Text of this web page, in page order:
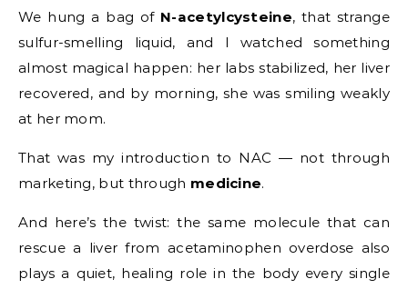
We hung a bag of N-acetylcysteine, that strange
sulfur-smelling liquid, and I watched something
almost magical happen: her labs stabilized, her liver
recovered, and by morning, she was smiling weakly
at her mom.
That was my introduction to NAC — not through
marketing, but through medicine.
And here’s the twist: the same molecule that can
rescue a liver from acetaminophen overdose also
plays a quiet, healing role in the body every single